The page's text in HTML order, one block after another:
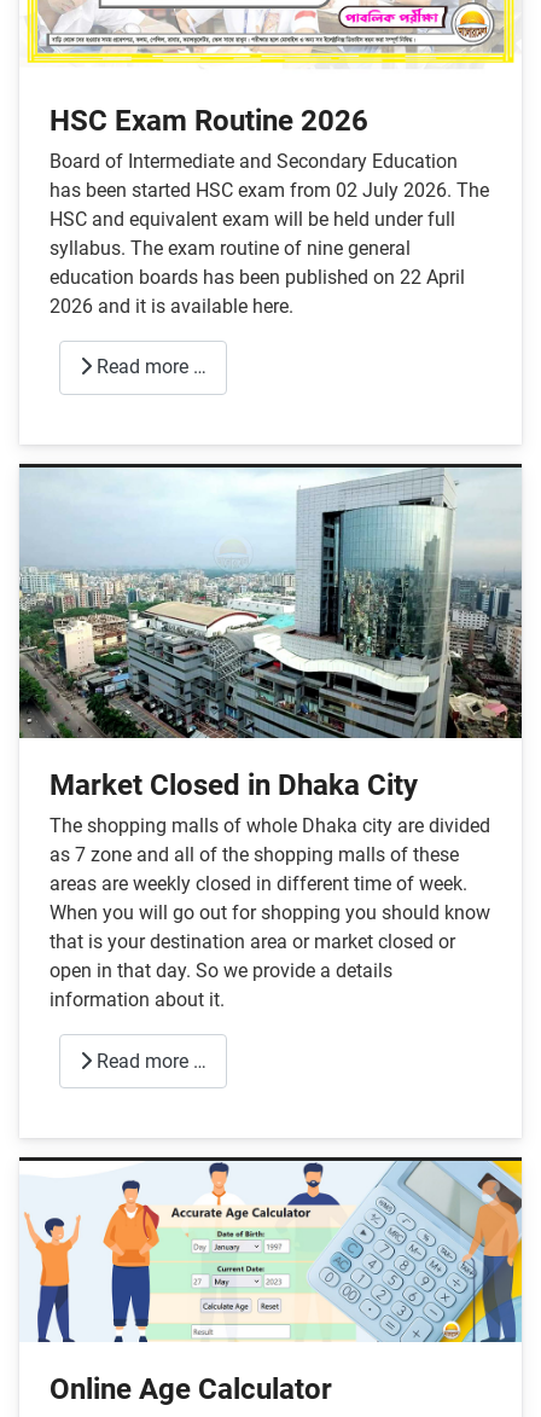
HSC Exam Routine 2026
Board of Intermediate and Secondary Education
has been started HSC exam from 02 July 2026. The
HSC and equivalent exam will be held under full
syllabus. The exam routine of nine general
education boards has been published on 22 April
2026 and it is available here.
Read more …
Market Closed in Dhaka City
The shopping malls of whole Dhaka city are divided
as 7 zone and all of the shopping malls of these
areas are weekly closed in different time of week.
When you will go out for shopping you should know
that is your destination area or market closed or
open in that day. So we provide a details
information about it.
Read more …
Online Age Calculator